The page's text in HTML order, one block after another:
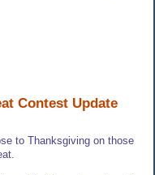
Contest Update
to Thanksgiving on those